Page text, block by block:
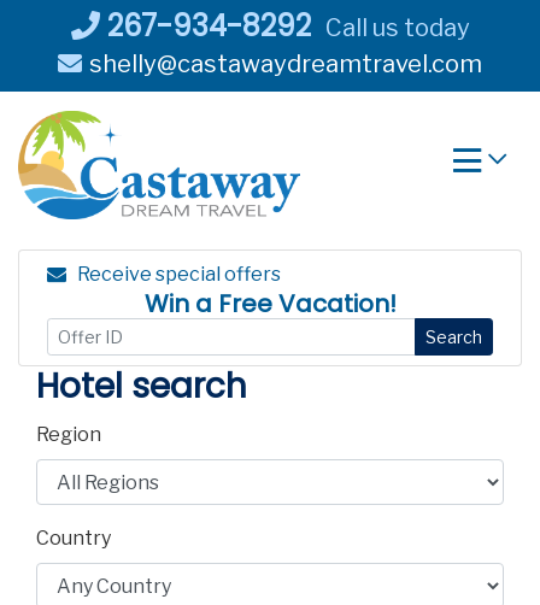
content
267-934-8292 Call us today
shelly@castawaydreamtravel.com
Receive special offers
Win a Free Vacation!
Search
Hotel search
Region
Country